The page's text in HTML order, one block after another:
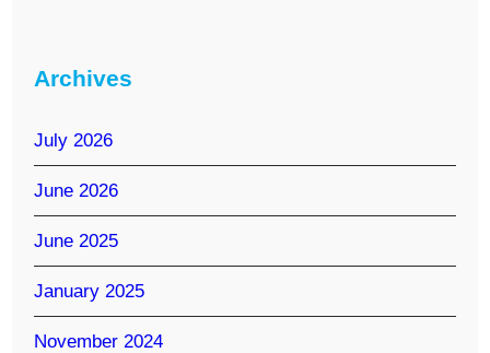
Archives
July 2026
June 2026
June 2025
January 2025
November 2024